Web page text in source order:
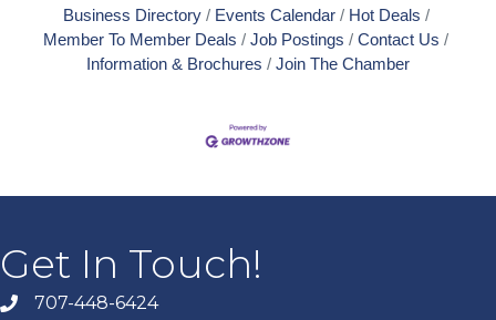
Business Directory Events Calendar
Hot Deals
Member To Member Deals
Job Postings
Contact Us
Information & Brochures
Join The Chamber
Get In Touch!
707-448-6424